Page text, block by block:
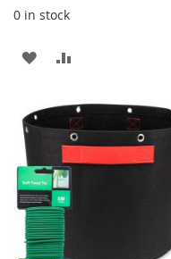
0 in stock
ADD
WISH
LIST
COMPARE